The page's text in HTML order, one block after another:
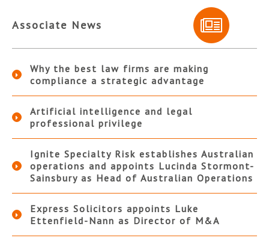
Associate News
Why the best law firms are making
compliance a strategic advantage
Artificial intelligence and legal
professional privilege
Ignite Specialty Risk establishes Australian
operations and appoints Lucinda Stormont-
Sainsbury as Head of Australian Operations
Express Solicitors appoints Luke
Ettenfield-Nann as Director of M&A